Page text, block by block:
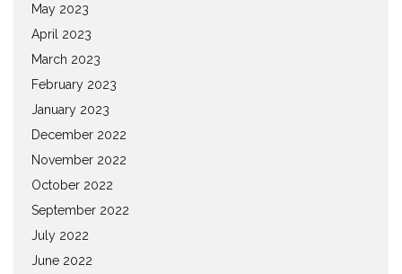
May 2023
April 2023
March 2023
February 2023
January 2023
December 2022
November 2022
October 2022
September 2022
July 2022
June 2022